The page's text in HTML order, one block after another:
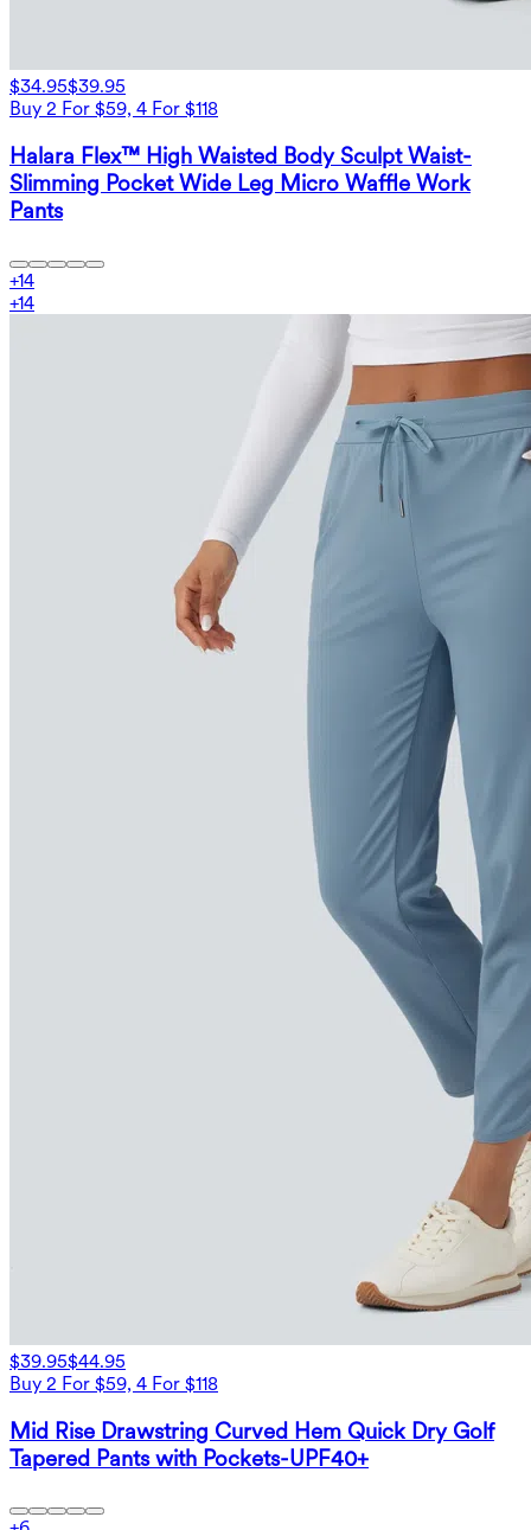
$34.95$39.95
Buy 2 For $59, 4 For $118
Halara Flex™ High Waisted Body Sculpt Waist-
Slimming Pocket Wide Leg Micro Waffle Work
Pants
+14
+14
$39.95$44.95
Buy 2 For $59, 4 For $118
Mid Rise Drawstring Curved Hem Quick Dry Golf
Tapered Pants with Pockets-UPF40+